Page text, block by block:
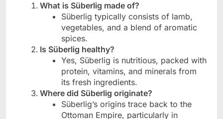
What is Süberlig made of?
Süberlig typically consists of lamb,
vegetables, and a blend of aromatic
spices.
Is Süberlig healthy?
Yes, Süberlig is nutritious, packed with
protein, vitamins, and minerals from
its fresh ingredients.
Where did Süberlig originate?
Süberlig’s origins trace back to the
Ottoman Empire, particularly in